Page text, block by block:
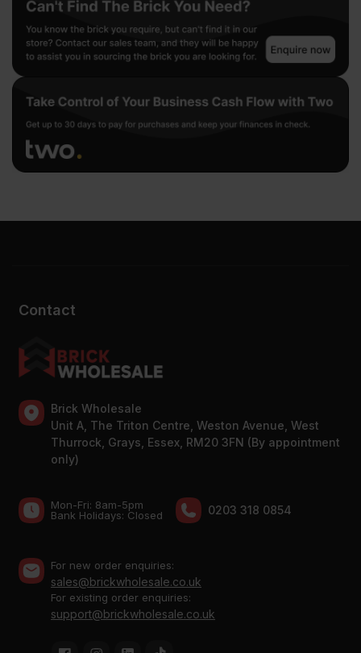
Contact
Brick Wholesale
Unit A, The Triton Centre, Weston Avenue, West
Thurrock, Grays, Essex, RM20 3FN (By appointment
only)
Mon-Fri: 8am-5pm
Bank Holidays: Сlosed
0203 318 0854
For new order enquiries:
sales@brickwholesale.co.uk
For existing order enquiries:
support@brickwholesale.co.uk